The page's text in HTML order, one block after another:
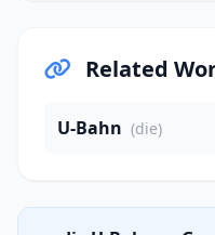
Related
U-Bahn (die)